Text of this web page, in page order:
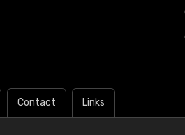
Contact Links